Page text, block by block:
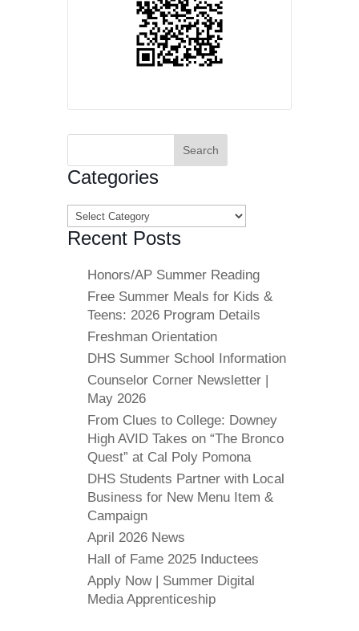
Categories
Categories
Recent Posts
Honors/AP Summer Reading
Free Summer Meals for Kids &
Teens: 2026 Program Details
Freshman Orientation
DHS Summer School Information
Counselor Corner Newsletter |
May 2026
From Clues to College: Downey
High AVID Takes on “The Bronco
Quest” at Cal Poly Pomona
DHS Students Partner with Local
Business for New Menu Item &
Campaign
April 2026 News
Hall of Fame 2025 Inductees
Apply Now | Summer Digital
Media Apprenticeship